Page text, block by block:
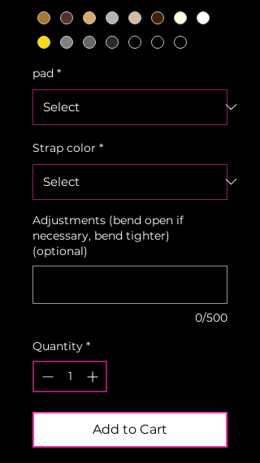
pad *
Strap color *
Adjustments (bend open if
necessary, bend tighter)
(optional)
0/500
Quantity *
Add to Cart